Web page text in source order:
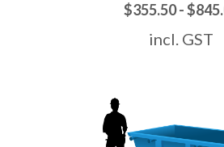
$355.50 -
incl. GST